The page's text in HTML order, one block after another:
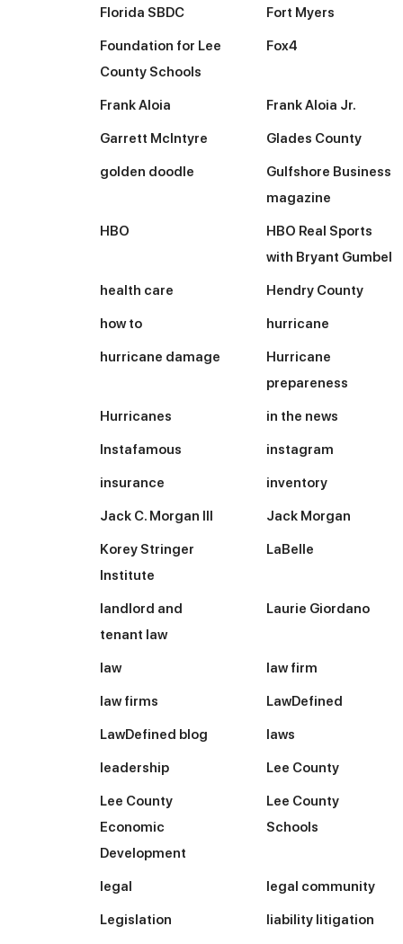
Florida SBDC Fort Myers
Foundation for Lee
County Schools
Fox4
Frank Aloia Frank Aloia Jr.
Garrett McIntyre Glades County
golden doodle
Gulfshore Business
magazine
HBO
HBO Real Sports
with Bryant Gumbel
health care Hendry County
how to hurricane
hurricane damage
Hurricane
prepareness
Hurricanes in the news
Instafamous instagram
insurance inventory
Jack C. Morgan III Jack Morgan
Korey Stringer
Institute
LaBelle
landlord and
tenant law
Laurie Giordano
law law firm
law firms LawDefined
LawDefined blog laws
leadership Lee County
Lee County
Economic
Development
Lee County
Schools
legal legal community
Legislation liability litigation